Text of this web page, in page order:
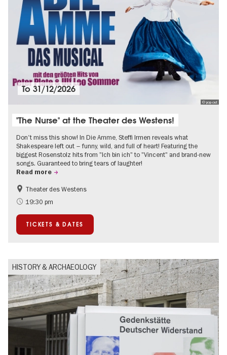
© pop-out
To31/12/2026
"The Nurse" at the Theater des Westens!
Don't miss this show! In Die Amme, Steffi Irmen reveals what
Shakespeare left out – funny, wild, and full of heart! Featuring the
biggest Rosenstolz hits from "Ich bin ich" to "Vincent" and brand-new
songs. Guaranteed to bring tears of laughter!
Read more
Accessible Events
Around Kurfürstendamm
Theater des Westens
19:30 pm
TICKETS & DATES
HISTORY & ARCHAEOLOGY